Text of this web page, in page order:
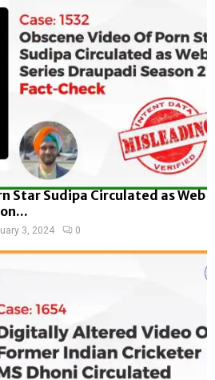
Star Sudipa Circulated as Web
3, 2024 0